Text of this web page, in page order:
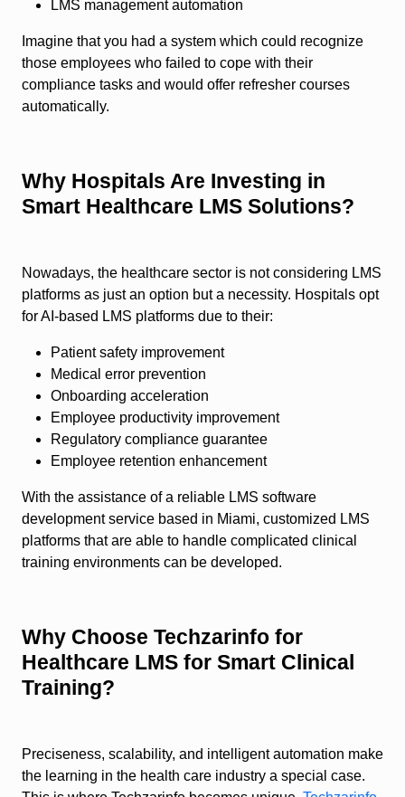
LMS management automation
Imagine that you had a system which could recognize
those employees who failed to cope with their
compliance tasks and would offer refresher courses
automatically.
Why Hospitals Are Investing in
Smart Healthcare LMS Solutions?
Nowadays, the healthcare sector is not considering LMS
platforms as just an option but a necessity. Hospitals opt
for AI-based LMS platforms due to their:
Patient safety improvement
Medical error prevention
Onboarding acceleration
Employee productivity improvement
Regulatory compliance guarantee
Employee retention enhancement
With the assistance of a reliable LMS software
development service based in Miami, customized LMS
platforms that are able to handle complicated clinical
training environments can be developed.
Why Choose Techzarinfo for
Healthcare LMS for Smart Clinical
Training?
Preciseness, scalability, and intelligent automation make
the learning in the health care industry a special case.